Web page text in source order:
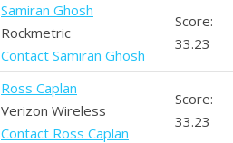
Samiran Ghosh
Rockmetric
Contact Samiran Ghosh
Score:
33.23
Ross Caplan
Verizon Wireless
Contact Ross Caplan
Score:
33.23